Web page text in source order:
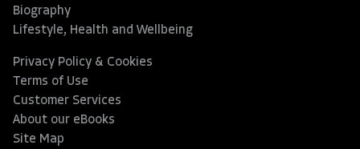
Biography
Lifestyle, Health and Wellbeing
Privacy Policy & Cookies
Terms of Use
Customer Services
About our eBooks
Site Map